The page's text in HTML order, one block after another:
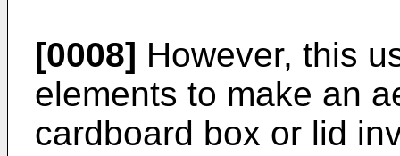
[0008] However, this
elements to make an
cardboard box or lid